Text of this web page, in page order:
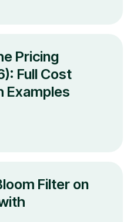
Pricing
Full Cost
Examples
Filter on